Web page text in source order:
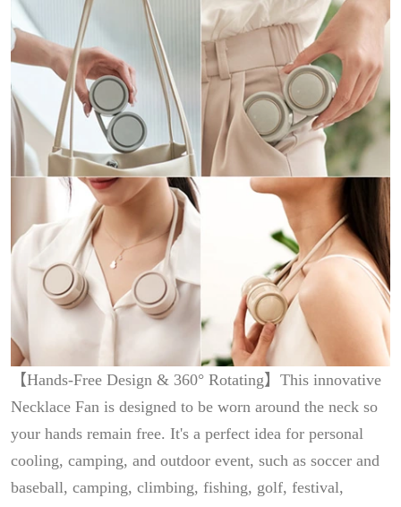
【Hands-Free Design & 360° Rotating】This innovative
Necklace Fan is designed to be worn around the neck so
your hands remain free. It's a perfect idea for personal
cooling, camping, and outdoor event, such as soccer and
baseball, camping, climbing, fishing, golf, festival,